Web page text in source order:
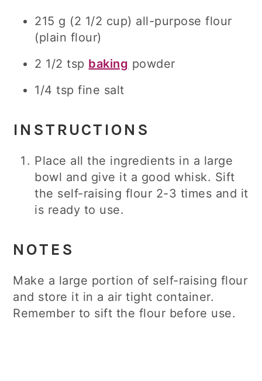
215 g (2 1/2 cup) all-purpose flour
(plain flour)
2 1/2 tsp baking powder
1/4 tsp fine salt
INSTRUCTIONS
Place all the ingredients in a large
bowl and give it a good whisk. Sift
the self-raising flour 2-3 times and it
is ready to use.
NOTES
Make a large portion of self-raising flour
and store it in a air tight container.
Remember to sift the flour before use.